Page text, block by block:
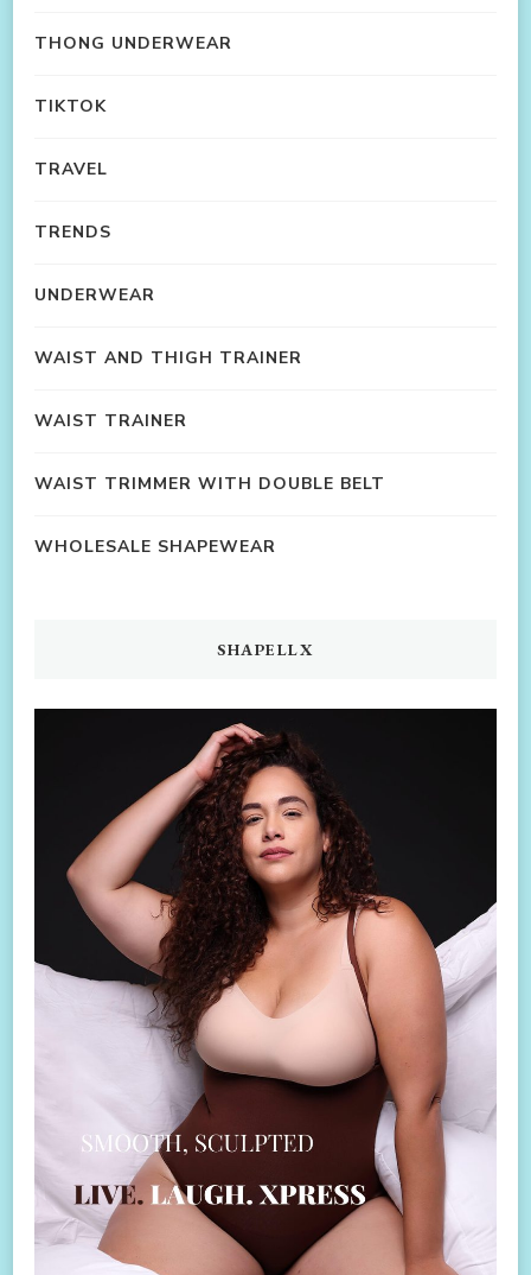
THONG UNDERWEAR
TIKTOK
TRAVEL
TRENDS
UNDERWEAR
WAIST AND THIGH TRAINER
WAIST TRAINER
WAIST TRIMMER WITH DOUBLE BELT
WHOLESALE SHAPEWEAR
SHAPELLX